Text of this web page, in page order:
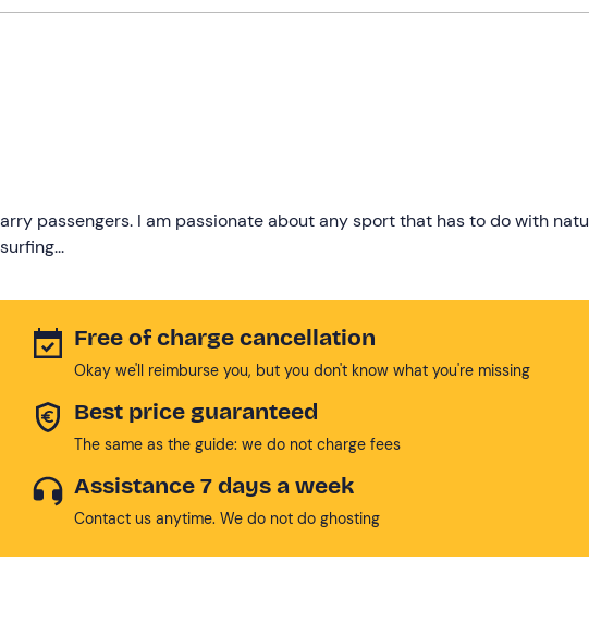
passengers. I am passionate about any sport that has to do with
Free of charge cancellation
Okay we'll reimburse you, but you don't know what you're missing
Best price guaranteed
The same as the guide: we do not charge fees
Assistance 7 days a week
Contact us anytime. We do not do ghosting